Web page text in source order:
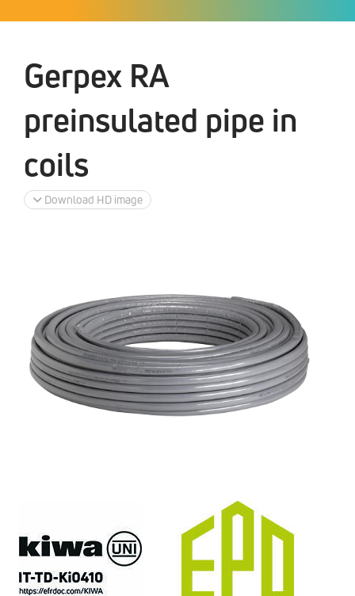
Gerpex RA
preinsulated pipe in
coils
Download HD image